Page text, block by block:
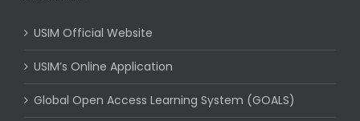
USIM Official Website
USIM’s Online Application
Global Open Access Learning System (GOALS)